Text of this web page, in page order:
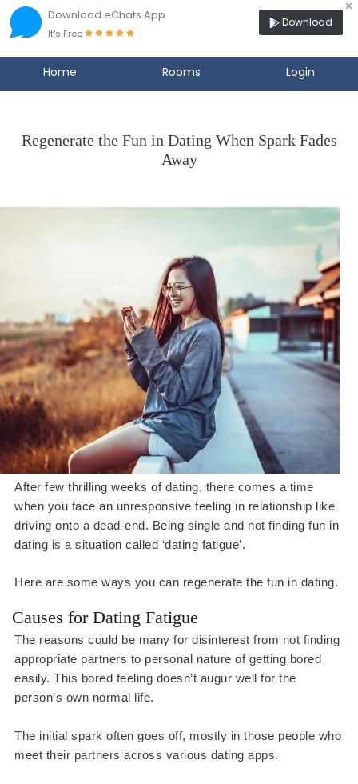
Download eChats App ×
It's Free
Download
Home Rooms Login
Regenerate the Fun in Dating When Spark Fades
Away
After few thrilling weeks of dating, there comes a time
when you face an unresponsive feeling in relationship like
driving onto a dead-end. Being single and not finding fun in
dating is a situation called ‘dating fatigue’.
Here are some ways you can regenerate the fun in dating.
Causes for Dating Fatigue
The reasons could be many for disinterest from not finding
appropriate partners to personal nature of getting bored
easily. This bored feeling doesn’t augur well for the
person’s own normal life.
The initial spark often goes off, mostly in those people who
meet their partners across various dating apps.